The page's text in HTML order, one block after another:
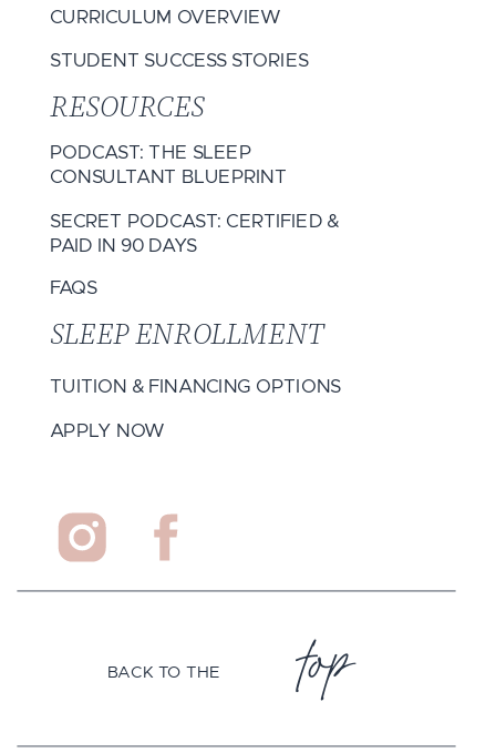
top
BACK TO THE
PODCAST: THE SLEEP
CONSULTANT BLUEPRINT
CURRICULUM OVERVIEW
STUDENT SUCCESS STORIES
RESOURCES
SECRET PODCAST: CERTIFIED &
PAID IN 90 DAYS
FAQS
SLEEP ENROLLMENT
APPLY NOW
TUITION & FINANCING OPTIONS